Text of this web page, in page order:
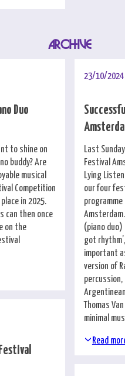
ARCHIVE
Duo
to shine on
buddy? Are
musical
Competition
in 2025.
can then once
on the
23/10/2024
Last
Festival
Lying
our four
(piano duo)
got
important
version of
Thomas
minimal
Read